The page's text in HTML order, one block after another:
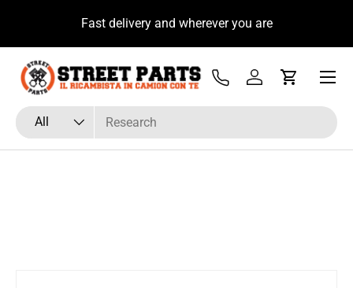
Skip to contentFast delivery and wherever you are
Search
Product type
All
Tel Log inCart
Menu